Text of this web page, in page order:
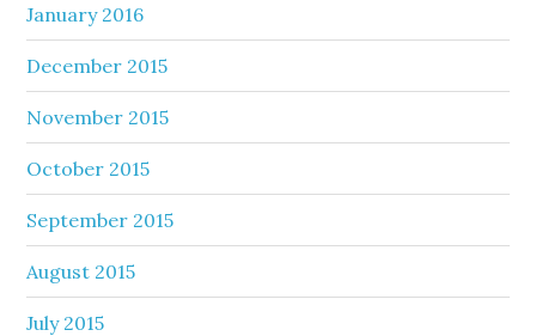
January 2016
December 2015
November 2015
October 2015
September 2015
August 2015
July 2015